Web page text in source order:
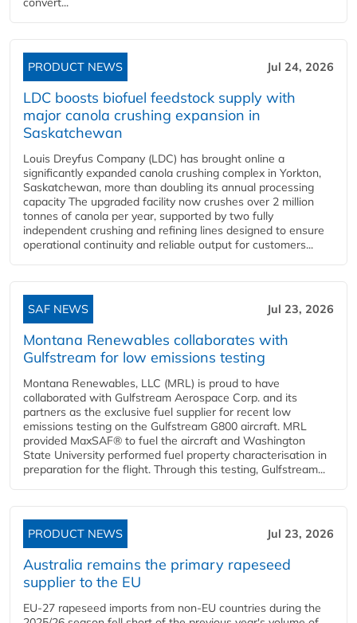
PRODUCT NEWS Jul 24, 2026
LDC boosts biofuel feedstock supply with
major canola crushing expansion in
Saskatchewan
Louis Dreyfus Company (LDC) has brought online a
significantly expanded canola crushing complex in Yorkton,
Saskatchewan, more than doubling its annual processing
capacity The upgraded facility now crushes over 2 million
tonnes of canola per year, supported by two fully
independent crushing and refining lines designed to ensure
operational continuity and reliable output for customers...
SAF NEWS Jul 23, 2026
Montana Renewables collaborates with
Gulfstream for low emissions testing
Montana Renewables, LLC (MRL) is proud to have
collaborated with Gulfstream Aerospace Corp. and its
partners as the exclusive fuel supplier for recent low
emissions testing on the Gulfstream G800 aircraft. MRL
provided MaxSAF® to fuel the aircraft and Washington
State University performed fuel property characterisation in
preparation for the flight. Through this testing, Gulfstream...
PRODUCT NEWS Jul 23, 2026
Australia remains the primary rapeseed
supplier to the EU
EU-27 rapeseed imports from non-EU countries during the